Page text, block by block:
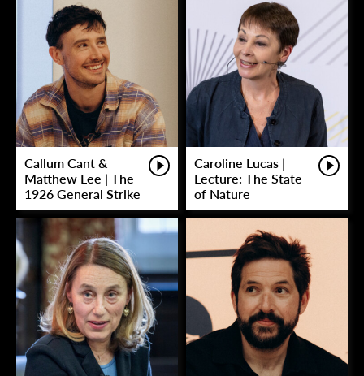
Callum Cant &
Matthew Lee | The
1926 General Strike
Caroline Lucas |
Lecture: The State
of Nature